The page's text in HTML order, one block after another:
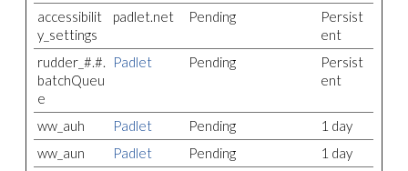
accessibilit
y_settings
padlet.net Pending
Persist
ent
rudder_#.#.
batchQueu
e
Padlet Pending
Persist
ent
ww_auh Padlet Pending
1 day
ww_aun
Padlet Pending
1 day